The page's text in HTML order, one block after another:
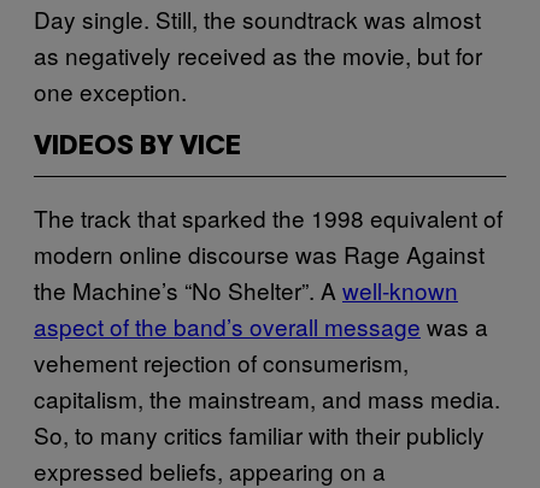
Day single. Still, the soundtrack was almost
as negatively received as the movie, but for
one exception.
VIDEOS BY VICE
The track that sparked the 1998 equivalent of
modern online discourse was Rage Against
the Machine’s “No Shelter”. A well-known
aspect of the band’s overall message was a
vehement rejection of consumerism,
capitalism, the mainstream, and mass media.
So, to many critics familiar with their publicly
expressed beliefs, appearing on a